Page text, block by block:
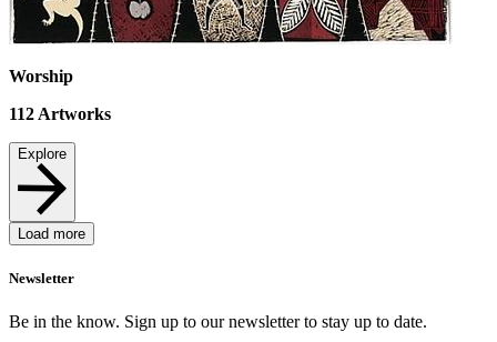
Worship
112 Artworks
Explore
Load more
Newsletter
Be in the know. Sign up to our newsletter to stay up to date.